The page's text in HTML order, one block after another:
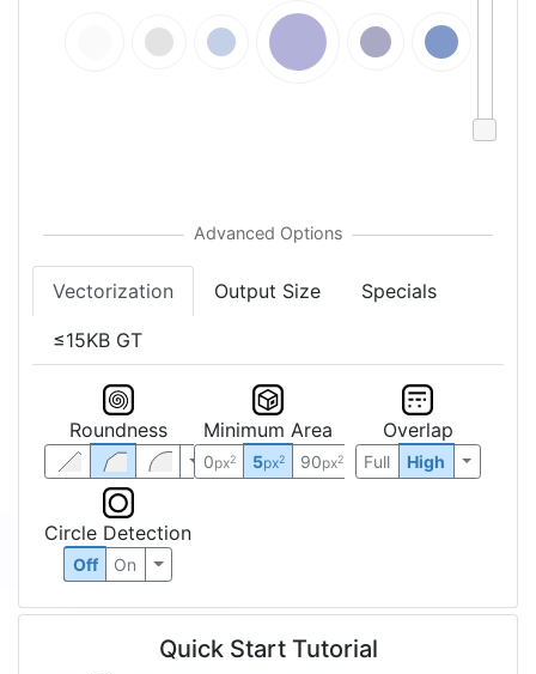
Vectorization Output Size Specials
≤15KB GT
Roundness Minimum Area
0px2 5px2 90px2
Overlap
Full High
Circle Detection
Off On
Quick Start Tutorial